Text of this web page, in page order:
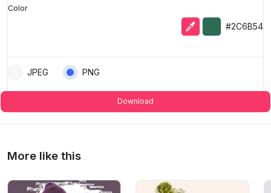
Color
EyedropperSelected color
#2C6B54
JPEG PNG
Download
More like this